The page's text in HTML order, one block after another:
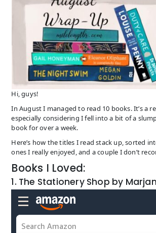
Hi, guys!
In August I managed to read 10 books. It’s a
especially considering I fell into a bit of a
book for over a week.
Here’s how the titles I read stack up, sorted
ones I really enjoyed, and a couple I don’t
Books I Loved:
1. The Stationery Shop by